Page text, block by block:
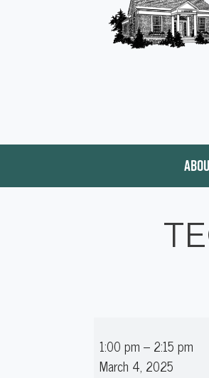
Tuesday:
Intro
1:00 pm – 2:15 pm
March 4, 2025